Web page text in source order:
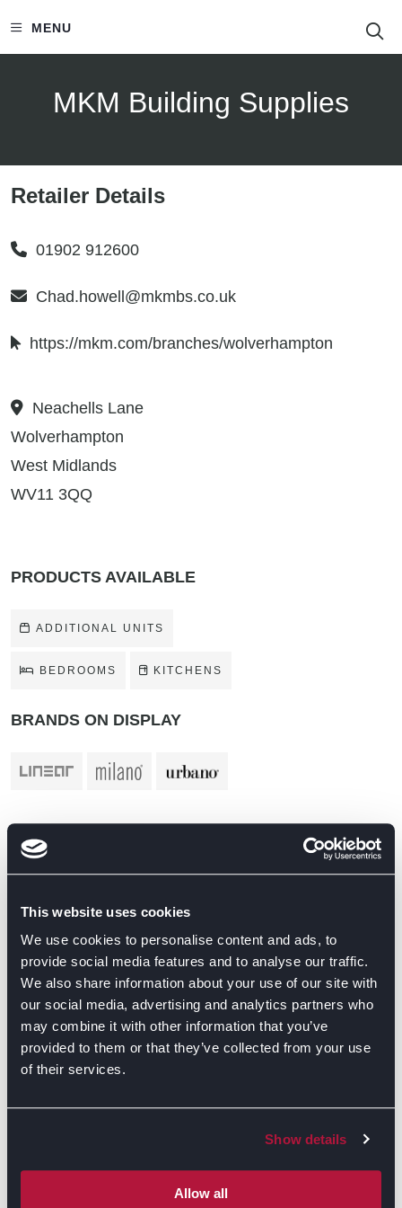
This website uses cookies
We use cookies to personalise content and ads, to
provide social media features and to analyse our traffic.
We also share information about your use of our site with
our social media, advertising and analytics partners who
may combine it with other information that you’ve
provided to them or that they’ve collected from your use
of their services.
Show details
Allow all
MENU
MKM Building Supplies
Retailer Details
01902 912600
Chad.howell@mkmbs.co.uk
https://mkm.com/branches/wolverhampton
Neachells Lane
Wolverhampton
West Midlands
WV11 3QQ
PRODUCTS AVAILABLE
ADDITIONAL UNITS
BEDROOMS KITCHENS
BRANDS ON DISPLAY